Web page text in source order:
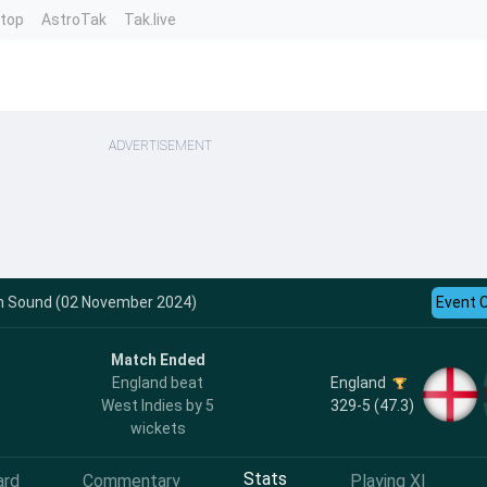
AstroTak Tak.live
ADVERTISEMENT
Sound (02 November 2024) Event
Match Ended
England beat
West Indies by 5
wickets
England
329-5 (47.3)
Commentary Stats Playing XI